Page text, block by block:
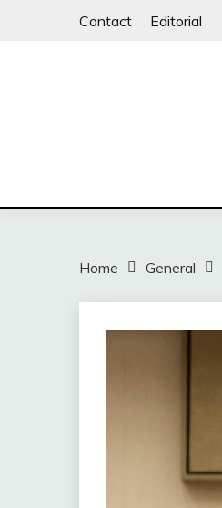
Contact Editorial
Home General